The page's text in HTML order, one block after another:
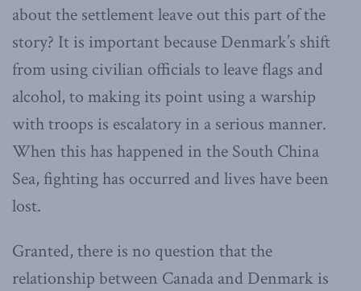
about the settlement leave out this part of the
story? It is important because Denmark’s shift
from using civilian officials to leave flags and
alcohol, to making its point using a warship
with troops is escalatory in a serious manner.
When this has happened in the South China
Sea, fighting has occurred and lives have been
lost.
Granted, there is no question that the
relationship between Canada and Denmark is